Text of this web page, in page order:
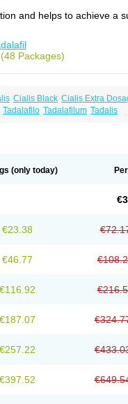
and helps to achieve a
Packages)
Cialis Black Cialis Extra
Extra Super Cialis Female
Tadalafilo Tadalafilum Tadalis
(only today)
€23.38
€46.77
€116.92
€187.07
€257.22
€397.52